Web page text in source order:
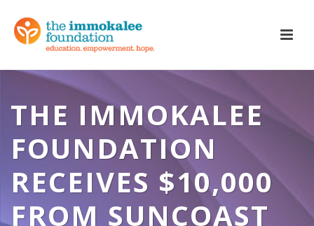
THE IMMOKALEE
FOUNDATION
RECEIVES $10,000
FROM SUNCOAST